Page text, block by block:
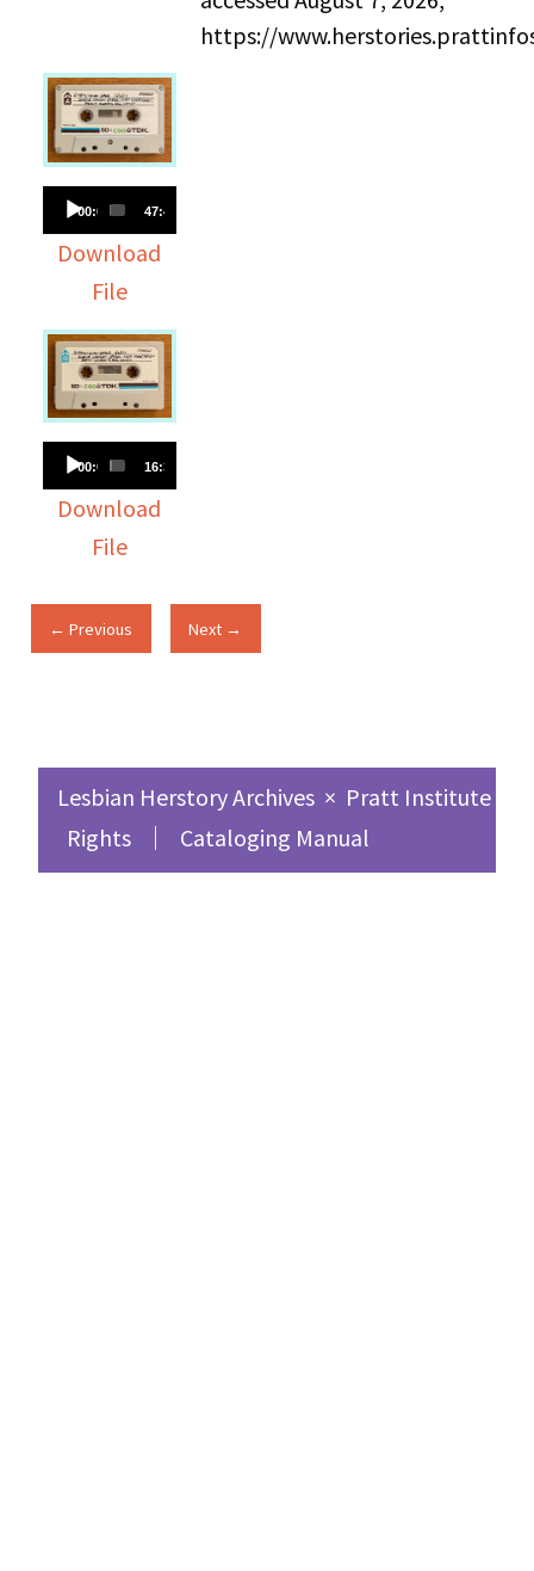
Audio
Player
00:00 47:45
Download
File
Audio
Player
00:00 16:37
Download
File
https://
← Previous Next →
Lesbian Herstory Archives × Pratt Institute
Rights
Cataloging Manual